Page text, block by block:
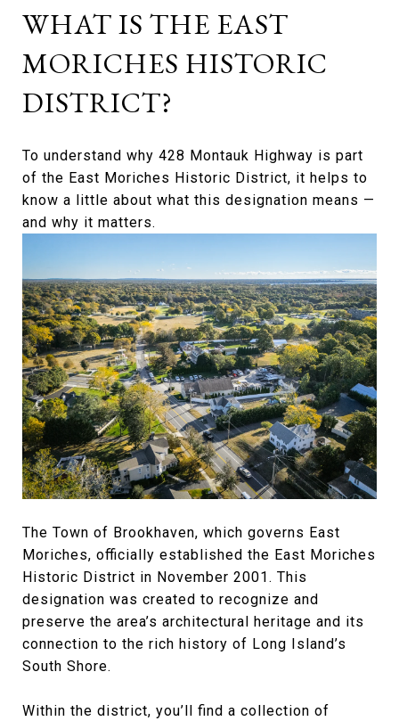
WHAT IS THE EAST
MORICHES HISTORIC
DISTRICT?
To understand why 428 Montauk Highway is part
of the East Moriches Historic District, it helps to
know a little about what this designation means —
and why it matters.
The Town of Brookhaven, which governs East
Moriches, officially established the East Moriches
Historic District in November 2001. This
designation was created to recognize and
preserve the area’s architectural heritage and its
connection to the rich history of Long Island’s
South Shore.
Within the district, you’ll find a collection of